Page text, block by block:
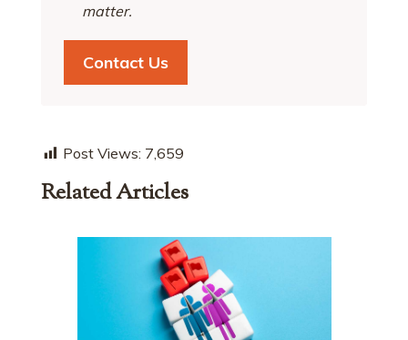
matter.
Contact Us
Post Views: 7,659
Related Articles